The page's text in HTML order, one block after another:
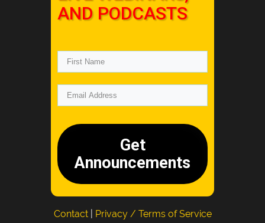
AND PODCASTS
Get
Announcements
Contact Privacy / Terms of Service